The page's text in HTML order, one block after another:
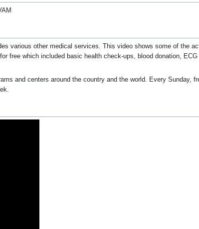
various other medical services. This video shows some of the
free which included basic health check-ups, blood donation,
and centers around the country and the world. Every Sunday,